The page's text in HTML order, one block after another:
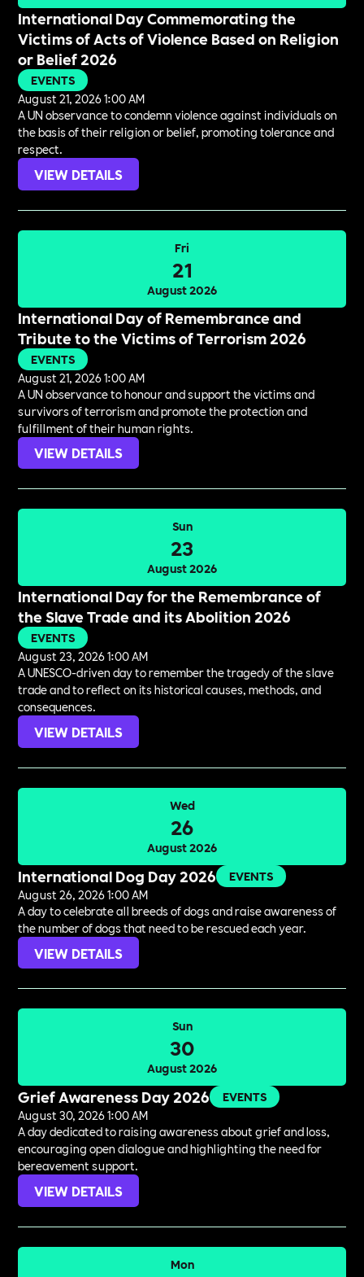
International Day Commemorating the
Victims of Acts of Violence Based on Religion
or Belief 2026
EVENTS
August 21, 2026 1:00 AM
A UN observance to condemn violence against individuals on
the basis of their religion or belief, promoting tolerance and
respect.
VIEW DETAILS
Fri
21
August 2026
International Day of Remembrance and
Tribute to the Victims of Terrorism 2026
EVENTS
August 21, 2026 1:00 AM
A UN observance to honour and support the victims and
survivors of terrorism and promote the protection and
fulfillment of their human rights.
VIEW DETAILS
Sun
23
August 2026
International Day for the Remembrance of
the Slave Trade and its Abolition 2026
EVENTS
August 23, 2026 1:00 AM
A UNESCO-driven day to remember the tragedy of the slave
trade and to reflect on its historical causes, methods, and
consequences.
VIEW DETAILS
Wed
26
August 2026
International Dog Day 2026
EVENTS
August 26, 2026 1:00 AM
A day to celebrate all breeds of dogs and raise awareness of
the number of dogs that need to be rescued each year.
VIEW DETAILS
Sun
30
August 2026
Grief Awareness Day 2026
EVENTS
August 30, 2026 1:00 AM
A day dedicated to raising awareness about grief and loss,
encouraging open dialogue and highlighting the need for
bereavement support.
VIEW DETAILS
Mon